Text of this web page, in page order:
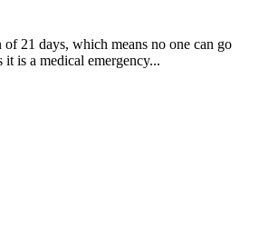
21 days, which means no one can go
is a medical emergency...